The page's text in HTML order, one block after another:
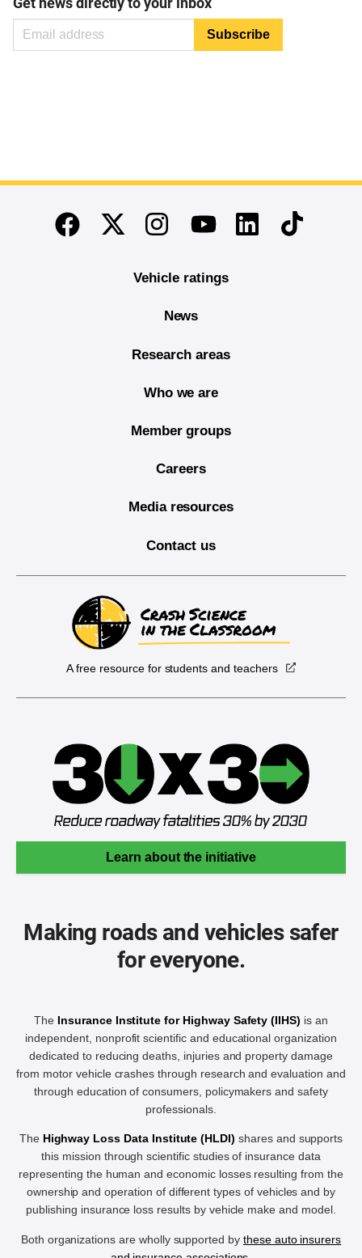
Get news directly to your inbox
End of main content
FacebookTwitterInstagramYoutubeLinkedinTikTok
Vehicle ratings
News
Research areas
Who we are
Member groups
Careers
Media resources
Contact us
A free resource for students and teachers
Learn about the initiative
Making roads and vehicles safer
for everyone.
The Insurance Institute for Highway Safety (IIHS) is an
independent, nonprofit scientific and educational organization
dedicated to reducing deaths, injuries and property damage
from motor vehicle crashes through research and evaluation and
through education of consumers, policymakers and safety
professionals.
The Highway Loss Data Institute (HLDI) shares and supports
this mission through scientific studies of insurance data
representing the human and economic losses resulting from the
ownership and operation of different types of vehicles and by
publishing insurance loss results by vehicle make and model.
Both organizations are wholly supported by these auto insurers